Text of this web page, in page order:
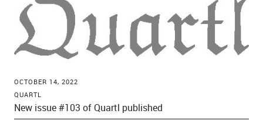
OCTOBER 14, 2022
QUARTL
New issue #103 of Quartl published